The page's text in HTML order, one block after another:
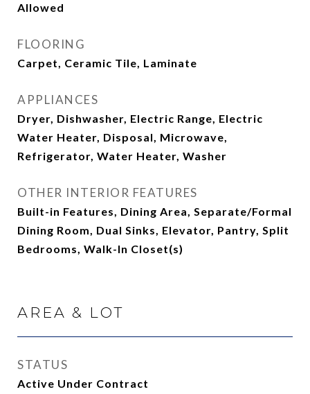
Allowed
FLOORING
Carpet, Ceramic Tile, Laminate
APPLIANCES
Dryer, Dishwasher, Electric Range, Electric
Water Heater, Disposal, Microwave,
Refrigerator, Water Heater, Washer
OTHER INTERIOR FEATURES
Built-in Features, Dining Area, Separate/Formal
Dining Room, Dual Sinks, Elevator, Pantry, Split
Bedrooms, Walk-In Closet(s)
AREA & LOT
STATUS
Active Under Contract